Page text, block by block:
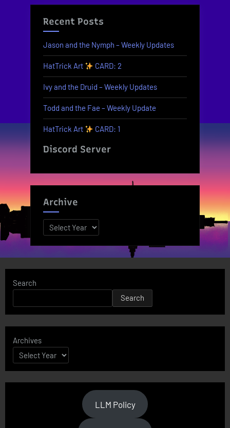
Recent Posts
Jason and the Nymph – Weekly Updates
HatTrick Art CARD: 2
Ivy and the Druid – Weekly Updates
Todd and the Fae – Weekly Update
HatTrick Art CARD: 1
Discord Server
Archive
Archives
Search
Search
Archives
LLM Policy